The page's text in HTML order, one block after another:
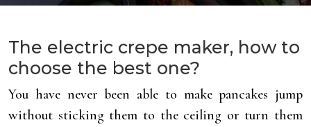
The electric crepe maker, how to
choose the best one?
You have never been able to make pancakes jump
without sticking them to the ceiling or turn them